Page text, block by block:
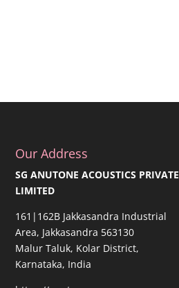
Our Address
SG ANUTONE ACOUSTICS PRIVATE
LIMITED
161|162B Jakkasandra Industrial
Area, Jakkasandra 563130
Malur Taluk, Kolar District,
Karnataka, India